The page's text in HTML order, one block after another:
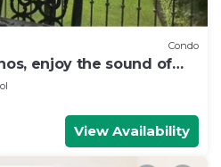
Condo
enjoy the sound of
View Availability